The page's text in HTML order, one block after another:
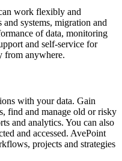
work flexibly and
systems, migration and
of data, monitoring
and self-service for
from anywhere.
with your data. Gain
find and manage old or risky
and analytics. You can also
and accessed. AvePoint
projects and strategies